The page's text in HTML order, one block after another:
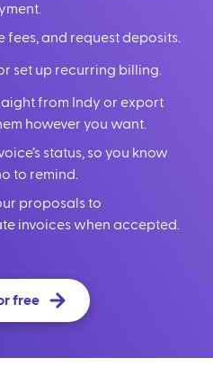
fees, and request deposits.
set up recurring billing.
from Indy or export
however you want.
status, so you know
to remind.
proposals to
invoices when accepted.
free